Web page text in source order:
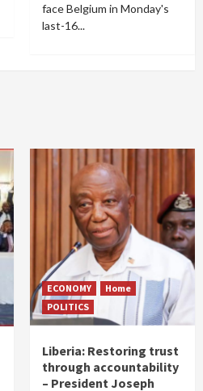
face Belgium in Monday's
last-16...
ECONOMY
Home
POLITICS
Liberia: Restoring trust
through accountability
– President Joseph